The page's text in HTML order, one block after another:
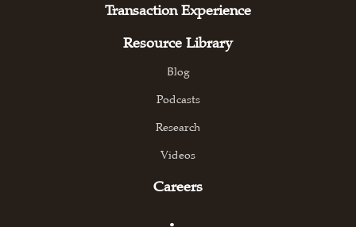
Transaction Experience
Resource Library
Blog
Podcasts
Research
Videos
Careers